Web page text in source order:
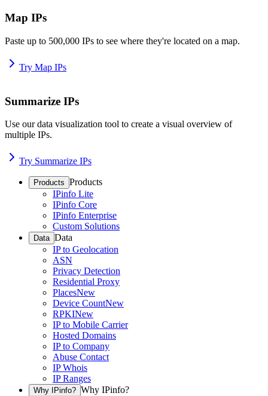
Map IPs
Paste up to 500,000 IPs to see where they're located on a map.
Try Map IPs
Summarize IPs
Use our data visualization tool to create a visual overview of
multiple IPs.
Try Summarize IPs
Products Products
IPinfo Lite
IPinfo Core
IPinfo Enterprise
Custom Solutions
Data Data
IP to Geolocation
ASN
Privacy Detection
Residential Proxy
PlacesNew
Device CountNew
RPKINew
IP to Mobile Carrier
Hosted Domains
IP to Company
Abuse Contact
IP Whois
IP Ranges
Why IPinfo? Why IPinfo?